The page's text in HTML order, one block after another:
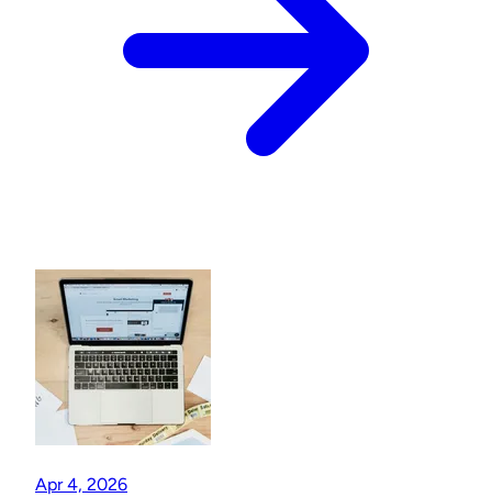
Apr 4, 2026